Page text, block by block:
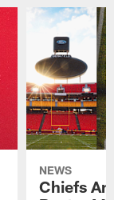
NEWS
Chiefs